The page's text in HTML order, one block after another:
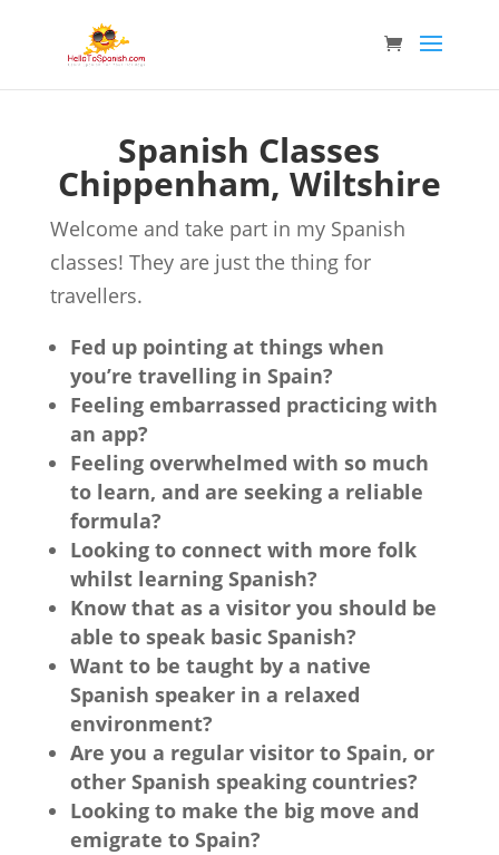
Spanish Classes
Chippenham, Wiltshire
Welcome and take part in my Spanish
classes! They are just the thing for
travellers.
Fed up pointing at things when
you’re travelling in Spain?
Feeling embarrassed practicing with
an app?
Feeling overwhelmed with so much
to learn, and are seeking a reliable
formula?
Looking to connect with more folk
whilst learning Spanish?
Know that as a visitor you should be
able to speak basic Spanish?
Want to be taught by a native
Spanish speaker in a relaxed
environment?
Are you a regular visitor to Spain, or
other Spanish speaking countries?
Looking to make the big move and
emigrate to Spain?